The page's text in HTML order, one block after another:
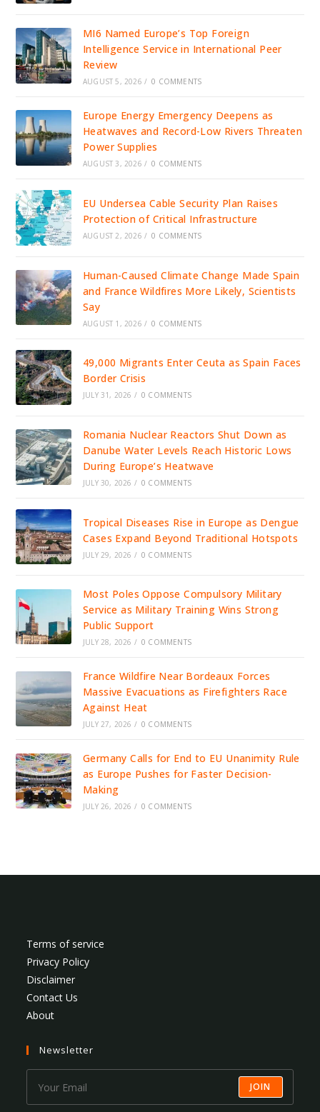
MI6 Named Europe’s Top Foreign
Intelligence Service in International Peer
Review
AUGUST 5, 2026 / 0 COMMENTS
Europe Energy Emergency Deepens as
Heatwaves and Record-Low Rivers Threaten
Power Supplies
AUGUST 3, 2026 / 0 COMMENTS
EU Undersea Cable Security Plan Raises
Protection of Critical Infrastructure
AUGUST 2, 2026 / 0 COMMENTS
Human-Caused Climate Change Made Spain
and France Wildfires More Likely, Scientists
Say
AUGUST 1, 2026 / 0 COMMENTS
49,000 Migrants Enter Ceuta as Spain Faces
Border Crisis
JULY 31, 2026 / 0 COMMENTS
Romania Nuclear Reactors Shut Down as
Danube Water Levels Reach Historic Lows
During Europe’s Heatwave
JULY 30, 2026 / 0 COMMENTS
Tropical Diseases Rise in Europe as Dengue
Cases Expand Beyond Traditional Hotspots
JULY 29, 2026 / 0 COMMENTS
Most Poles Oppose Compulsory Military
Service as Military Training Wins Strong
Public Support
JULY 28, 2026 / 0 COMMENTS
France Wildfire Near Bordeaux Forces
Massive Evacuations as Firefighters Race
Against Heat
JULY 27, 2026 / 0 COMMENTS
Germany Calls for End to EU Unanimity Rule
as Europe Pushes for Faster Decision-
Making
JULY 26, 2026 / 0 COMMENTS
Terms of service
Privacy Policy
Disclaimer
Contact Us
About
Newsletter
JOIN